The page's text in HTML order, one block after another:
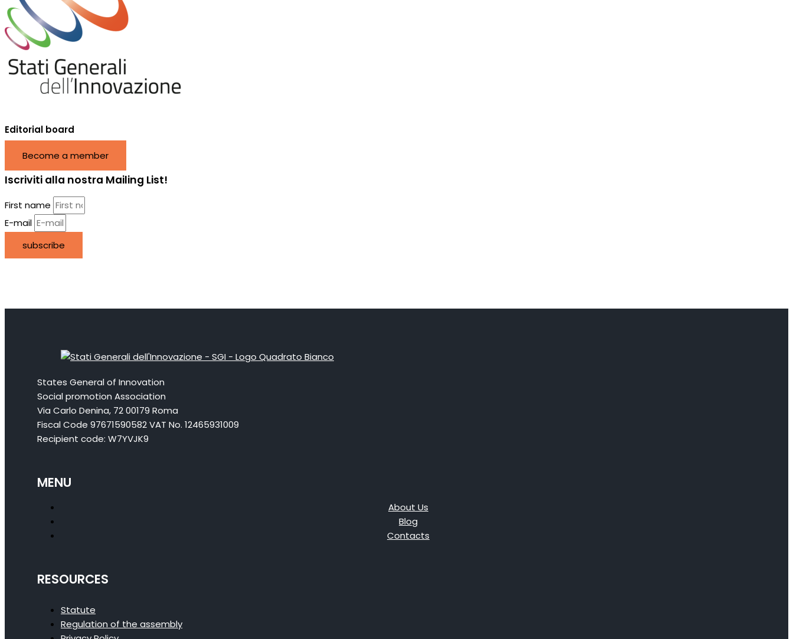
Editorial board
Become a member
Iscriviti alla nostra Mailing List!
First name
E-mail
subscribe
States General of Innovation
Social promotion Association
Via Carlo Denina, 72 00179 Roma
Fiscal Code 97671590582 VAT No. 12465931009
Recipient code: W7YVJK9
MENU
About Us
Blog
Contacts
RESOURCES
Statute
Regulation of the assembly